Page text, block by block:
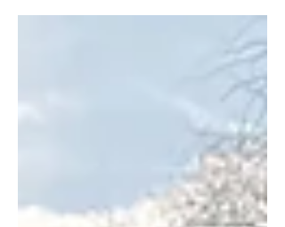
By Christina Wilson